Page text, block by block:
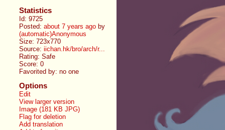
Statistics
Id: 9725
Posted:about 7 years ago by
(automatic)Anonymous
Size: 723x770
Source:iichan.hk/bro/arch/r...
Rating: Safe
Score:0
Favorited by:no one
Options
Edit
View larger version
Image (181 KB JPG)
Flag for deletion
Add translation